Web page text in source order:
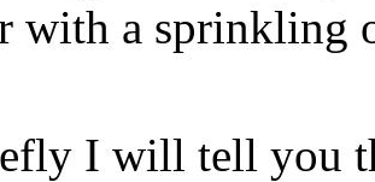
with a sprinkling
I will tell you